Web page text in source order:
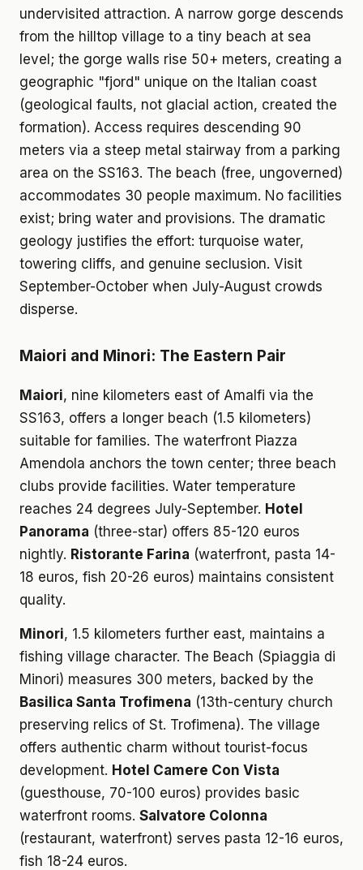
undervisited attraction. A narrow gorge descends
from the hilltop village to a tiny beach at sea
level; the gorge walls rise 50+ meters, creating a
geographic "fjord" unique on the Italian coast
(geological faults, not glacial action, created the
formation). Access requires descending 90
meters via a steep metal stairway from a parking
area on the SS163. The beach (free, ungoverned)
accommodates 30 people maximum. No facilities
exist; bring water and provisions. The dramatic
geology justifies the effort: turquoise water,
towering cliffs, and genuine seclusion. Visit
September-October when July-August crowds
disperse.
Maiori and Minori: The Eastern Pair
Maiori, nine kilometers east of Amalfi via the
SS163, offers a longer beach (1.5 kilometers)
suitable for families. The waterfront Piazza
Amendola anchors the town center; three beach
clubs provide facilities. Water temperature
reaches 24 degrees July-September. Hotel
Panorama (three-star) offers 85-120 euros
nightly. Ristorante Farina (waterfront, pasta 14-
18 euros, fish 20-26 euros) maintains consistent
quality.
Minori, 1.5 kilometers further east, maintains a
fishing village character. The Beach (Spiaggia di
Minori) measures 300 meters, backed by the
Basilica Santa Trofimena (13th-century church
preserving relics of St. Trofimena). The village
offers authentic charm without tourist-focus
development. Hotel Camere Con Vista
(guesthouse, 70-100 euros) provides basic
waterfront rooms. Salvatore Colonna
(restaurant, waterfront) serves pasta 12-16 euros,
fish 18-24 euros.